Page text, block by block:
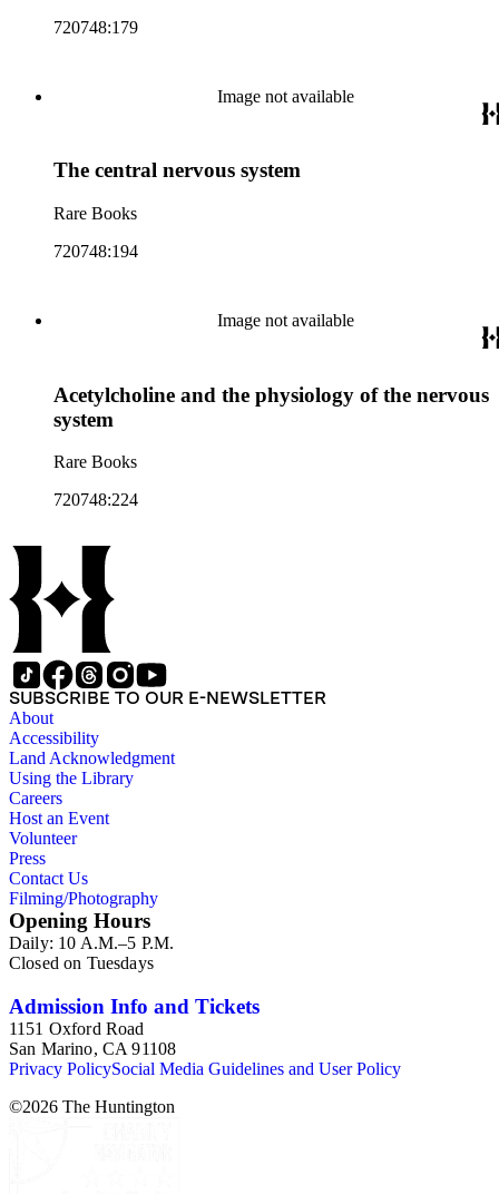
720748:179
Image not available
The central nervous system
Rare Books
720748:194
Image not available
Acetylcholine and the physiology of the nervous
system
Rare Books
720748:224
SUBSCRIBE TO OUR E-NEWSLETTER
About
Accessibility
Land Acknowledgment
Using the Library
Careers
Host an Event
Volunteer
Press
Contact Us
Filming/Photography
Opening Hours
Daily: 10 A.M.–5 P.M.
Closed on Tuesdays
Admission Info and Tickets
1151 Oxford Road
San Marino, CA 91108
Privacy PolicySocial Media Guidelines and User Policy
©2026 The Huntington